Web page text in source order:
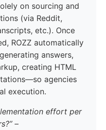
on sourcing and
(via Reddit,
etc.). Once
ROZZ automatically
answers,
creating HTML
agencies
execution.
effort per
–